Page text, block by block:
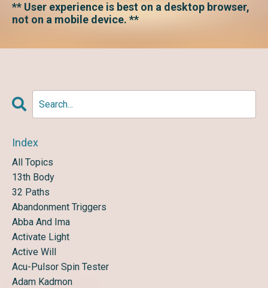
** User experience is best on a desktop browser,
not on a mobile device. **
Index
All Topics
13th Body
32 Paths
Abandonment Triggers
Abba And Ima
Activate Light
Active Will
Acu-Pulsor Spin Tester
Adam Kadmon